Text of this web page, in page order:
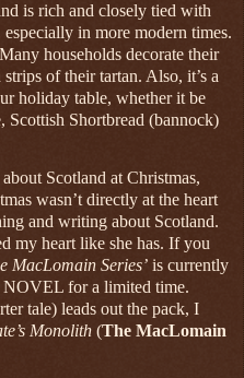
is rich and closely tied with
in more modern times.
households decorate their
of their tartan. Also, it’s a
holiday table, whether it be
Scottish Shortbread (bannock)
Scotland at Christmas,
wasn’t directly at the heart
and writing about Scotland.
my heart like she has. If you
MacLomain Series’ is currently
for a limited time.
tale) leads out the pack, I
Monolith (The MacLomain